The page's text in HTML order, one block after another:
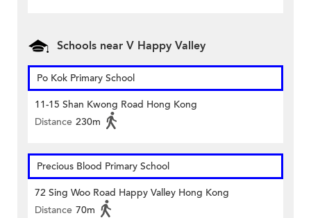
Schools near V Happy Valley
Po Kok Primary School
11-15 Shan Kwong Road Hong Kong
Distance 230m
Precious Blood Primary School
72 Sing Woo Road Happy Valley Hong Kong
Distance 70m